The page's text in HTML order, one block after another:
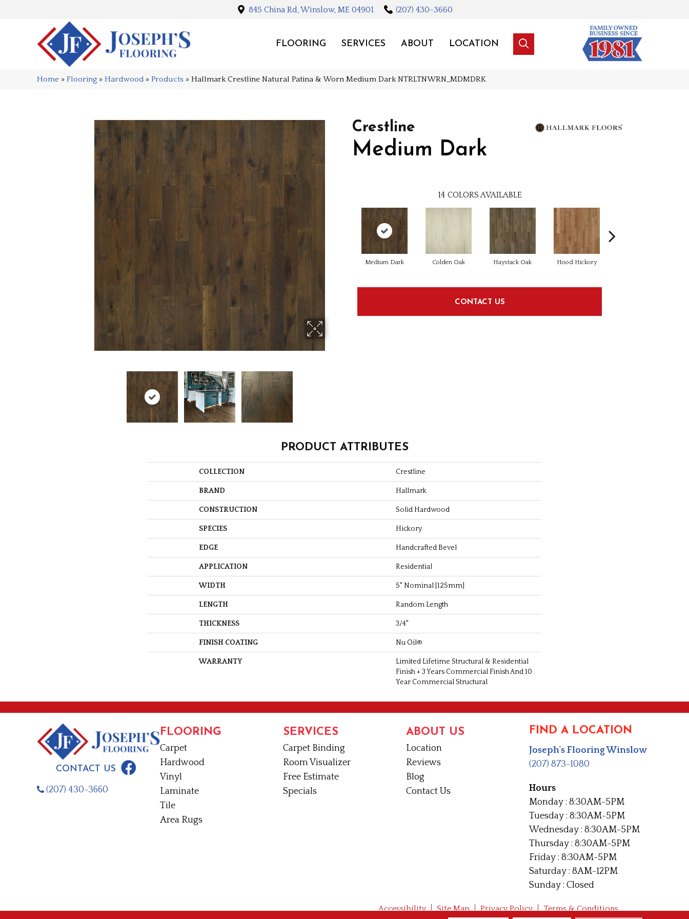
845 China Rd, Winslow, ME 04901 (207) 430-3660
FLOORING SERVICES ABOUT LOCATION
Home » Flooring » Hardwood » Products » Hallmark Crestline Natural Patina & Worn Medium Dark NTRLTNWRN_MDMDRK
Crestline
Medium Dark
14 COLORS AVAILABLE
Medium Dark Colden Oak Haystack Oak Hood Hickory
CONTACT US
PRODUCT ATTRIBUTES
COLLECTION Crestline
BRAND Hallmark
CONSTRUCTION Solid Hardwood
SPECIES Hickory
EDGE Handcrafted Bevel
APPLICATION Residential
WIDTH 5" Nominal [125mm]
LENGTH Random Length
THICKNESS 3/4"
FINISH COATING Nu Oil®
WARRANTY
Limited Lifetime Structural & Residential
Finish + 3 Years Commercial Finish And 10
Year Commercial Structural
CONTACT US
(207) 430-3660
FLOORING
Carpet
Hardwood
Vinyl
Laminate
Tile
Area Rugs
SERVICES
Carpet Binding
Room Visualizer
Free Estimate
Specials
ABOUT US
Location
Reviews
Blog
Contact Us
FIND A LOCATION
Joseph's Flooring Winslow
(207) 873-1080
Hours
Monday : 8:30AM-5PM
Tuesday : 8:30AM-5PM
Wednesday : 8:30AM-5PM
Thursday : 8:30AM-5PM
Friday : 8:30AM-5PM
Saturday : 8AM-12PM
Sunday : Closed
Accessibility Site Map Privacy Policy Terms & Conditions